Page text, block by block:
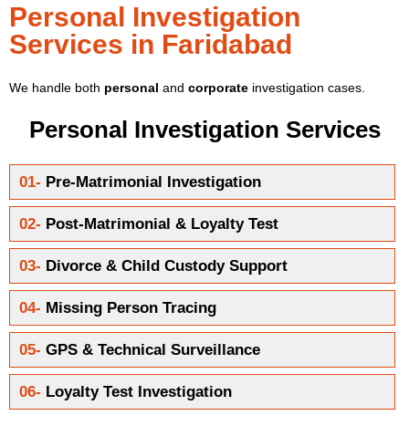
Personal Investigation
Services in Faridabad
We handle both personal and corporate investigation cases.
Personal Investigation Services
01- Pre-Matrimonial Investigation
02- Post-Matrimonial & Loyalty Test
03- Divorce & Child Custody Support
04- Missing Person Tracing
05- GPS & Technical Surveillance
06- Loyalty Test Investigation